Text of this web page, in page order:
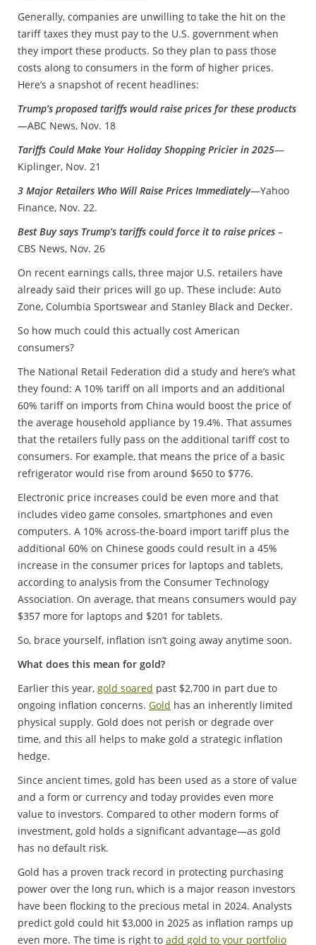
Generally, companies are unwilling to take the hit on the
tariff taxes they must pay to the U.S. government when
they import these products. So they plan to pass those
costs along to consumers in the form of higher prices.
Here’s a snapshot of recent headlines:
Trump’s proposed tariffs would raise prices for these products
—ABC News, Nov. 18
Tariffs Could Make Your Holiday Shopping Pricier in 2025—
Kiplinger, Nov. 21
3 Major Retailers Who Will Raise Prices Immediately—Yahoo
Finance, Nov. 22.
Best Buy says Trump’s tariffs could force it to raise prices –
CBS News, Nov. 26
On recent earnings calls, three major U.S. retailers have
already said their prices will go up. These include: Auto
Zone, Columbia Sportswear and Stanley Black and Decker.
So how much could this actually cost American
consumers?
The National Retail Federation did a study and here’s what
they found: A 10% tariff on all imports and an additional
60% tariff on imports from China would boost the price of
the average household appliance by 19.4%. That assumes
that the retailers fully pass on the additional tariff cost to
consumers. For example, that means the price of a basic
refrigerator would rise from around $650 to $776.
Electronic price increases could be even more and that
includes video game consoles, smartphones and even
computers. A 10% across-the-board import tariff plus the
additional 60% on Chinese goods could result in a 45%
increase in the consumer prices for laptops and tablets,
according to analysis from the Consumer Technology
Association. On average, that means consumers would pay
$357 more for laptops and $201 for tablets.
So, brace yourself, inflation isn’t going away anytime soon.
What does this mean for gold?
Earlier this year, gold soared past $2,700 in part due to
ongoing inflation concerns. Gold has an inherently limited
physical supply. Gold does not perish or degrade over
time, and this all helps to make gold a strategic inflation
hedge.
Since ancient times, gold has been used as a store of value
and a form or currency and today provides even more
value to investors. Compared to other modern forms of
investment, gold holds a significant advantage—as gold
has no default risk.
Gold has a proven track record in protecting purchasing
power over the long run, which is a major reason investors
have been flocking to the precious metal in 2024. Analysts
predict gold could hit $3,000 in 2025 as inflation ramps up
even more. The time is right to add gold to your portfolio